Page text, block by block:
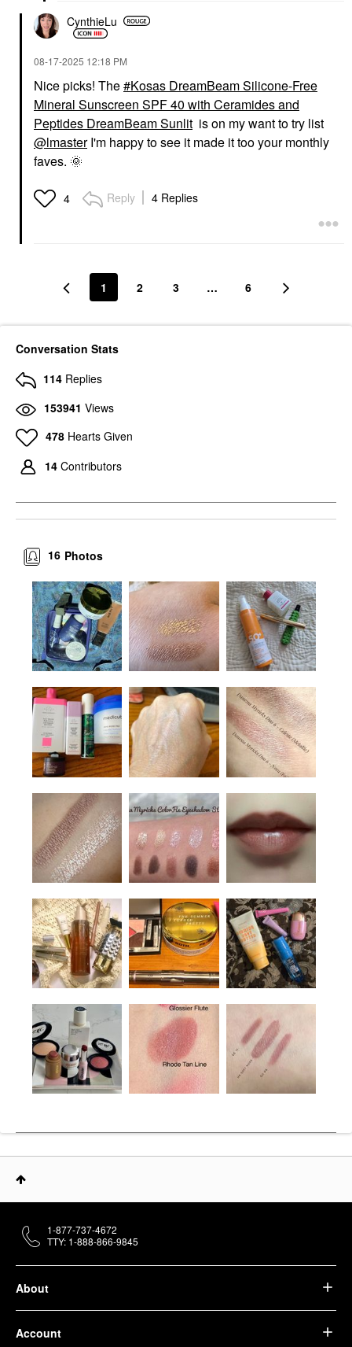
CynthieLu
‎08-17-2025 12:18 PM
Nice picks! The
Kosas DreamBeam Silicone-Free
Mineral Sunscreen SPF 40 with Ceramides and
Peptides DreamBeam Sunlit is on my want to try list
@lmasterI'm happy to see it made it too your monthly
faves. 🌞
4 Reply 4 Replies
1 2 3 … 6
Conversation Stats
114 Replies
153941 Views
478 Hearts Given
14 Contributors
Photos
16
About
Account
1-877-737-4672
TTY: 1-888-866-9845